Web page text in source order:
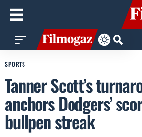
SPORTS
Tanner Scott’s
anchors Dodgers’
bullpen streak